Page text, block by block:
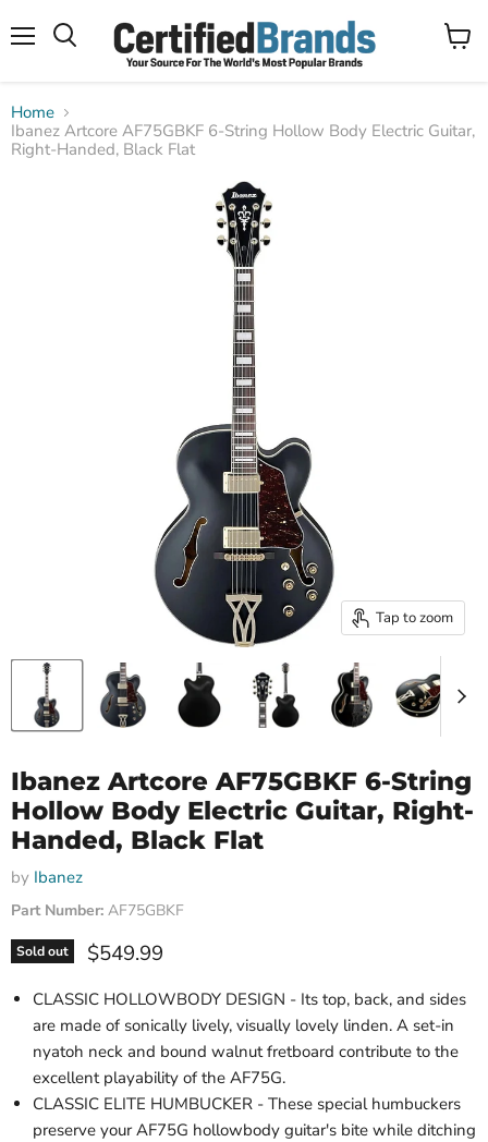
View
Home
Ibanez Artcore AF75GBKF 6-String Hollow Body Electric Guitar,
Right-Handed, Black Flat
Tap to zoom
Ibanez Artcore AF75GBKF 6-String
Hollow Body Electric Guitar, Right-
Handed, Black Flat
by Ibanez
Part Number: AF75GBKF
Sold out Current price
$549.99
CLASSIC HOLLOWBODY DESIGN - Its top, back, and sides
are made of sonically lively, visually lovely linden. A set-in
nyatoh neck and bound walnut fretboard contribute to the
excellent playability of the AF75G.
CLASSIC ELITE HUMBUCKER - These special humbuckers
preserve your AF75G hollowbody guitar's bite while ditching